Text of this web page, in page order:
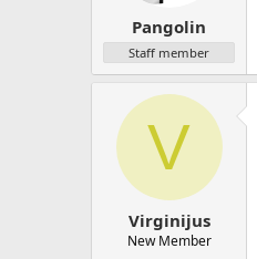
Pangolin
Staff member
V
Virginijus
New Member